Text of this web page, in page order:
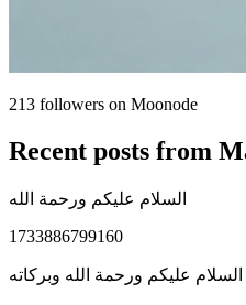
213 followers on Moonode
Recent posts from
السلام عليكم ورحمة الله
1733886799160
السلام عليكم ورحمة الله وبركاته